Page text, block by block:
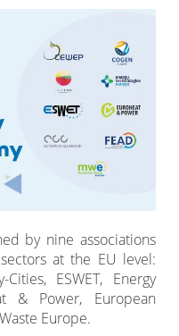
by nine associations
at the EU level:
ESWET, Energy
& Power, European
Europe.